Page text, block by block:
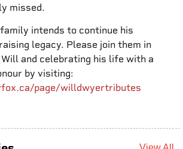
missed.
intends to continue his
legacy. Please join them in
and celebrating his life with a
by visiting:
page/willdwyertributes